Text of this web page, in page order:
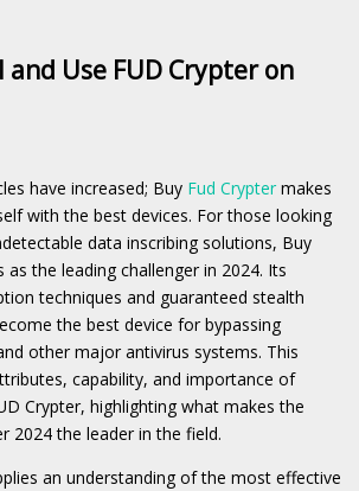
Use FUD Crypter on
have increased; Buy Fud Cryptermakes
with the best devices. For those looking
data inscribing solutions, Buy
as the leading challenger in 2024. Its
techniques and guaranteed stealth
the best device for bypassing
other major antivirus systems. This
capability, and importance of
Crypter, highlighting what makes the
2024 the leader in the field.
an understanding of the most effective